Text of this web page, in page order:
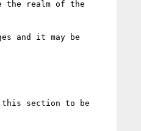
realm of the
and it may be
this section to be